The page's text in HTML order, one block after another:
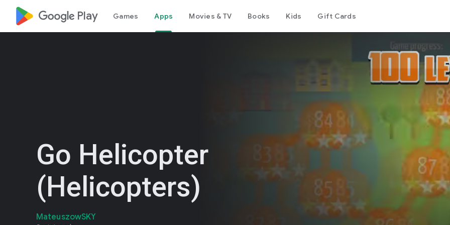
google_logo Play Games Apps Movies & TV Books Kids Gift Cards
Go Helicopter
(Helicopters)
MateuszowSKY